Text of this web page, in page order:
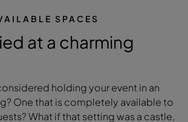
SPACES
at a charming
holding your event in an
One that is completely available to
What if that setting was a castle,